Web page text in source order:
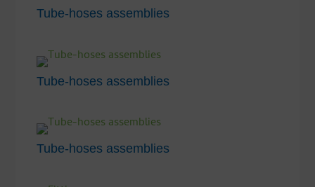
Tube-hoses assemblies
Tube-hoses assemblies
Tube-hoses assemblies